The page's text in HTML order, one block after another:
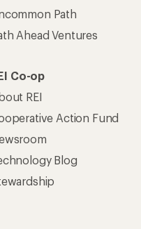
Path
Ahead Ventures
Co-op
REI
Action Fund
Blog